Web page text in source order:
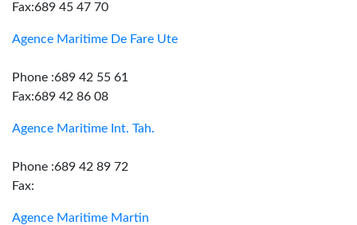
Fax:689 45 47 70
Agence Maritime De Fare Ute
Phone :689 42 55 61
Fax:689 42 86 08
Agence Maritime Int. Tah.
Phone :689 42 89 72
Fax:
Agence Maritime Martin